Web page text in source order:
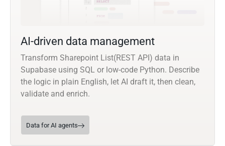
AI-driven data management
Transform Sharepoint List(REST API) data in
Supabase using SQL or low-code Python. Describe
the logic in plain English, let AI draft it, then clean,
validate and enrich.
Data for AI agents